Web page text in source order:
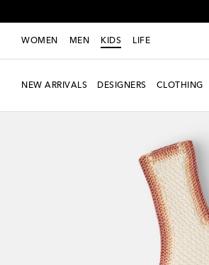
WOMEN MEN KIDS LIFE
NEW ARRIVALS DESIGNERS CLOTHING